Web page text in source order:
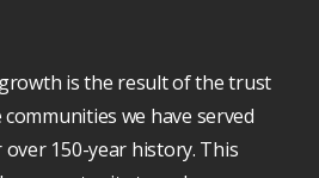
is the result of the trust
we have served
150-year history. This